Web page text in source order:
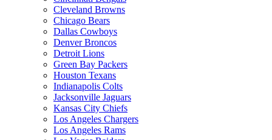
Cleveland Browns
Chicago Bears
Dallas Cowboys
Denver Broncos
Detroit Lions
Green Bay Packers
Houston Texans
Indianapolis Colts
Jacksonville Jaguars
Kansas City Chiefs
Los Angeles Chargers
Los Angeles Rams